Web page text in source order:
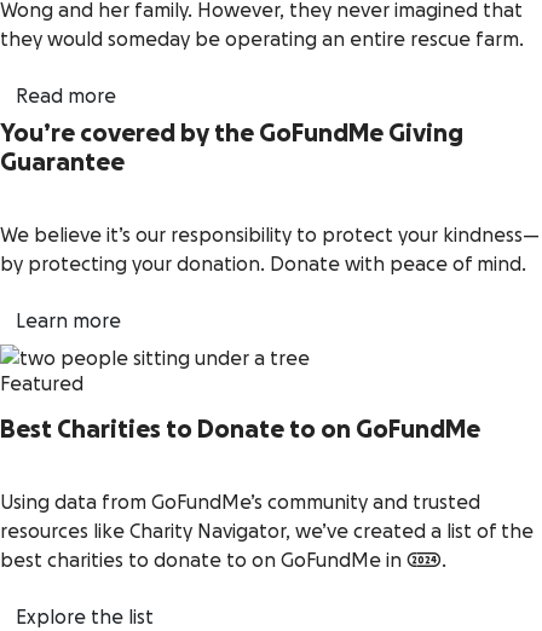
Wong and her family. However, they never imagined that
they would someday be operating an entire rescue farm.
Read more
You’re covered by the GoFundMe Giving
Guarantee
We believe it’s our responsibility to protect your kindness—
by protecting your donation. Donate with peace of mind.
Learn more
Featured
Best Charities to Donate to on GoFundMe
Using data from GoFundMe’s community and trusted
resources like Charity Navigator, we’ve created a list of the
best charities to donate to on GoFundMe in 2024.
Explore the list